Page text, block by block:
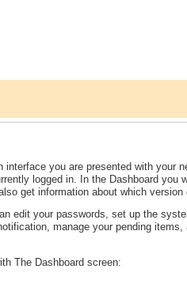
you are presented with your
logged in. In the Dashboard you
get information about which
edit your passwords, set up the
manage your pending
The Dashboard screen: